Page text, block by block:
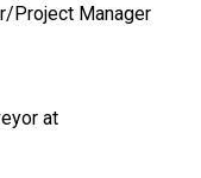
Project Manager
at